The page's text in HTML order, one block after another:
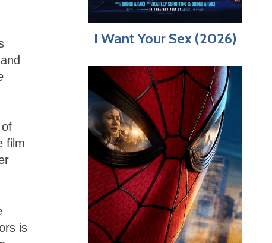
film
is
I Want Your Sex (2026)